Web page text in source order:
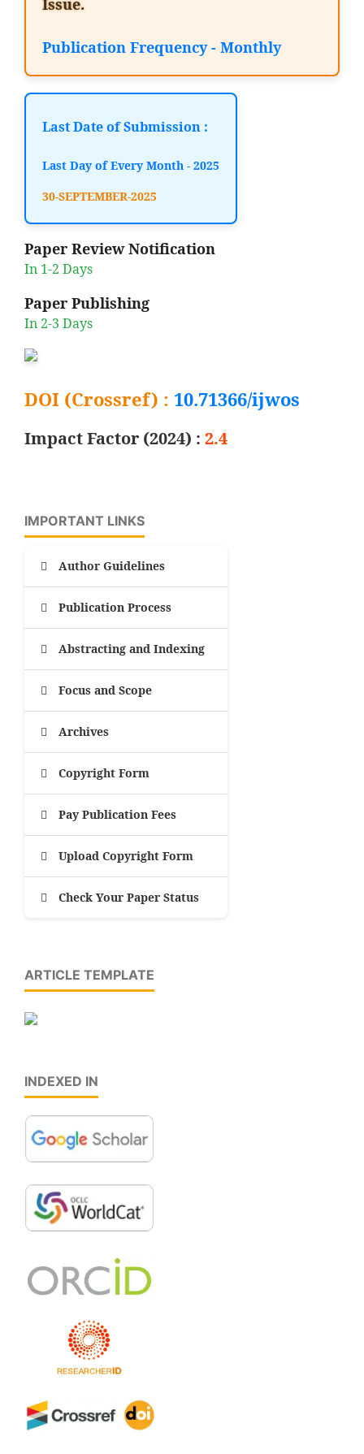
Publication Frequency - Monthly
Last Date of Submission :
Last Day of Every Month - 2025
30-SEPTEMBER-2025
Paper Review Notification
In 1-2 Days
Paper Publishing
In 2-3 Days
DOI (Crossref) : 10.71366/ijwos
Impact Factor (2024) : 2.4
IMPORTANT LINKS
Author Guidelines
Publication Process
Abstracting and Indexing
Focus and Scope
Archives
Copyright Form
Pay Publication Fees
Upload Copyright Form
Check Your Paper Status
ARTICLE TEMPLATE
INDEXED IN